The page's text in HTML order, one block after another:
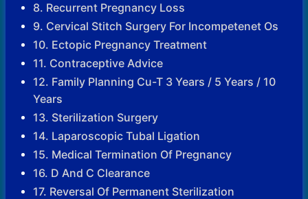
8. Recurrent Pregnancy Loss
9. Cervical Stitch Surgery For Incompetenet Os
10. Ectopic Pregnancy Treatment
11. Contraceptive Advice
12. Family Planning Cu-T 3 Years / 5 Years / 10
Years
13. Sterilization Surgery
14. Laparoscopic Tubal Ligation
15. Medical Termination Of Pregnancy
16. D And C Clearance
17. Reversal Of Permanent Sterilization